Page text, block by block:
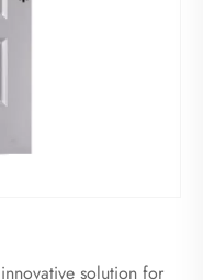
solution for